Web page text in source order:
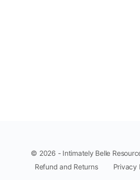
© 2026 - Intimately Belle
Refund and Returns
Privacy